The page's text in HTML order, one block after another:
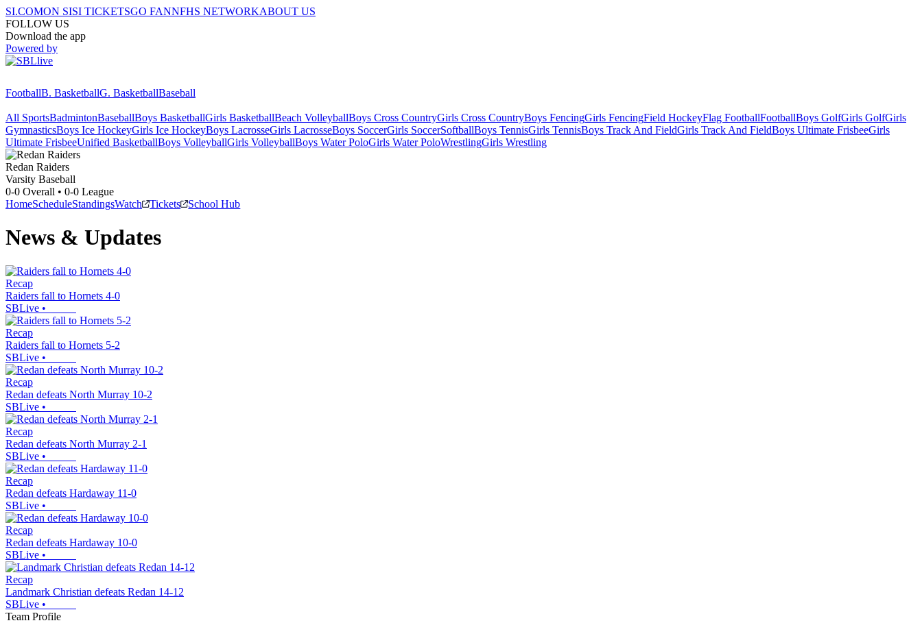
SI.COMON SISI TICKETSGO FANNFHS NETWORKABOUT US
FOLLOW US
Download the app
Powered by
FootballB. BasketballG. BasketballBaseball
All SportsBadmintonBaseballBoys BasketballGirls BasketballBeach VolleyballBoys Cross CountryGirls Cross CountryBoys FencingGirls FencingField HockeyFlag FootballFootballBoys GolfGirls GolfGirls
GymnasticsBoys Ice HockeyGirls Ice HockeyBoys LacrosseGirls LacrosseBoys SoccerGirls SoccerSoftballBoys TennisGirls TennisBoys Track And FieldGirls Track And FieldBoys Ultimate FrisbeeGirls
Ultimate FrisbeeUnified BasketballBoys VolleyballGirls VolleyballBoys Water PoloGirls Water PoloWrestlingGirls Wrestling
Redan Raiders
Varsity Baseball
0-0 Overall • 0-0 League
HomeScheduleStandingsWatch Tickets School Hub
News & Updates
Recap
Raiders fall to Hornets 4-0
SBLive •
Recap
Raiders fall to Hornets 5-2
SBLive •
Recap
Redan defeats North Murray 10-2
SBLive •
Recap
Redan defeats North Murray 2-1
SBLive •
Recap
Redan defeats Hardaway 11-0
SBLive •
Recap
Redan defeats Hardaway 10-0
SBLive •
Recap
Landmark Christian defeats Redan 14-12
SBLive •
Team Profile